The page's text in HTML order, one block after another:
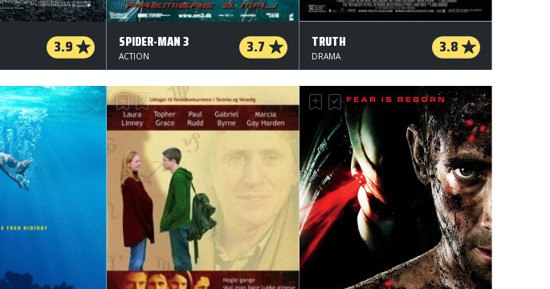
3.9 SPIDER-MAN 3 3.7
ACTION
TRUTH 3.8
DRAMA